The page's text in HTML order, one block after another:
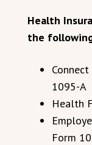
Health
the
1095-A
Health
Form